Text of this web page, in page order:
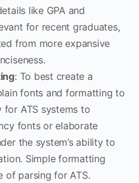
like GPA and
for recent graduates,
from more expansive
: To best create a
fonts and formatting to
for ATS systems to
fonts or elaborate
the system’s ability to
Simple formatting
of parsing for ATS.